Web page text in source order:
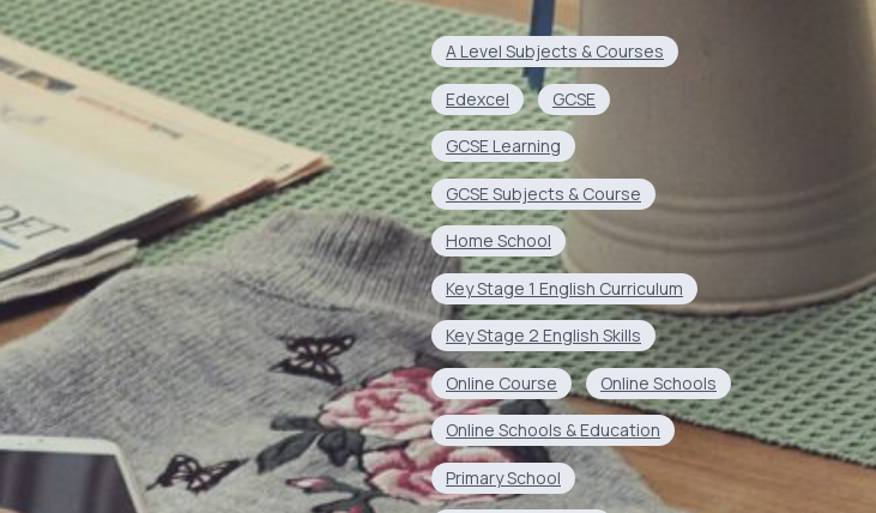
A Level Subjects & Courses
Edexcel GCSE
GCSE Learning
GCSE Subjects & Course
Home School
Key Stage 1 English Curriculum
Key Stage 2 English Skills
Online Course Online Schools
Online Schools & Education
Primary School